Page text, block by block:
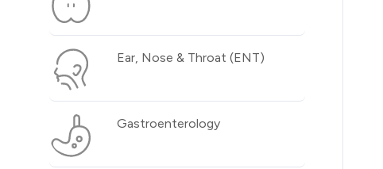
Ear, Nose & Throat (ENT)
Gastroenterology